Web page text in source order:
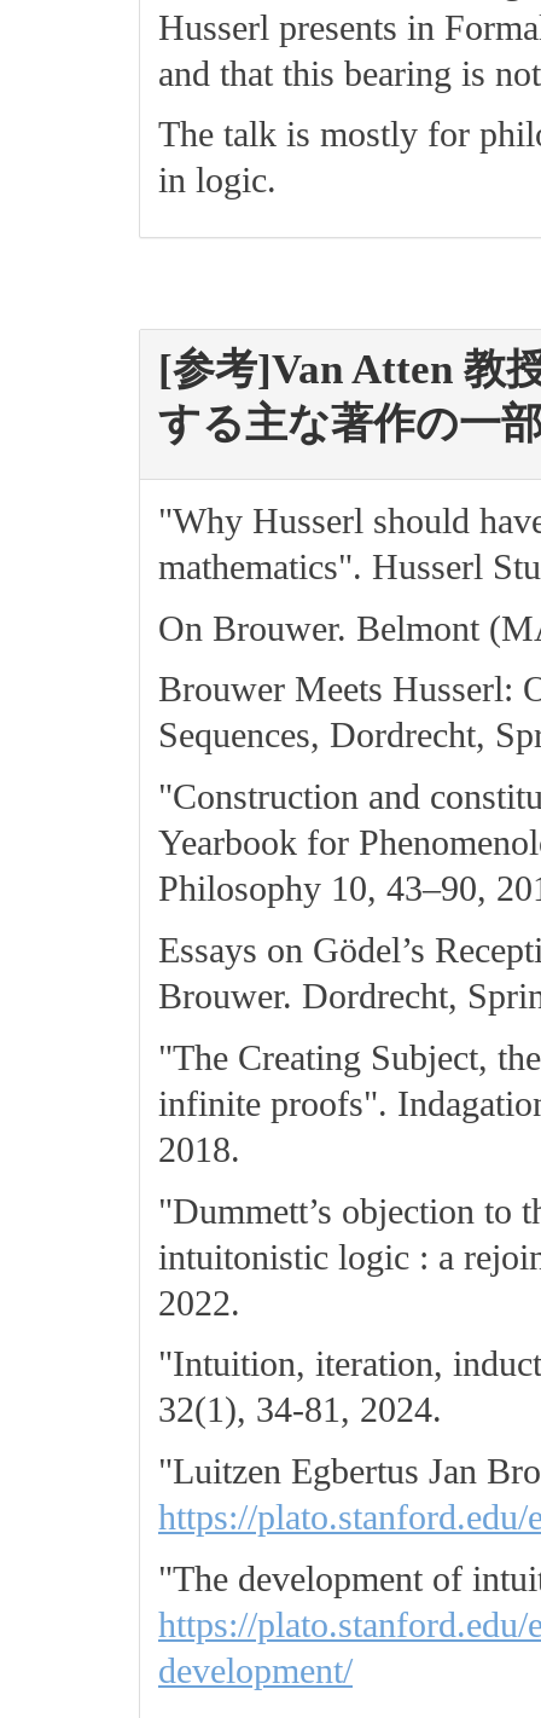
Husserl presents in
and that this bearing is
The talk is mostly for
in logic.
[参考]Van Atten 教
する主な著作の一
"Why Husserl should
mathematics". Husserl
On Brouwer. Belmont
Brouwer Meets Husserl:
Sequences, Dordrecht,
"Construction and
Yearbook for
Philosophy 10, 43–90,
Essays on Gödel’s
Brouwer. Dordrecht,
"The Creating Subject,
infinite proofs".
2018.
"Dummett’s objection to
intuitonistic logic : a
2022.
"Intuition, iteration,
32(1), 34-81, 2024.
"Luitzen Egbertus Jan
https://plato.stanford.edu/
"The development of
https://
development/